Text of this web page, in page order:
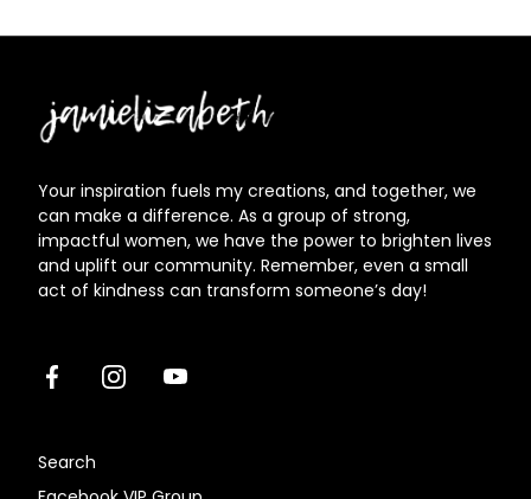
Your inspiration fuels my creations, and together, we
can make a difference. As a group of strong,
impactful women, we have the power to brighten lives
and uplift our community. Remember, even a small
act of kindness can transform someone’s day!
FacebookInstagramYoutube
Search